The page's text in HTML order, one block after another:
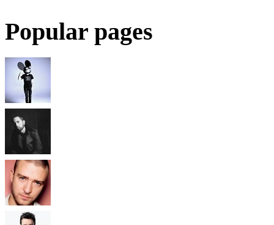
Popular pages